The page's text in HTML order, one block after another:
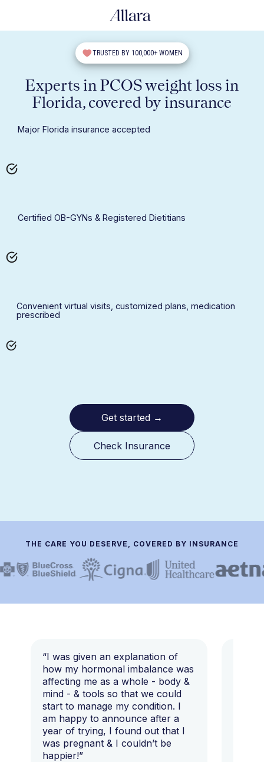
TRUSTED BY 100,000+ WOMEN
Experts in PCOS weight loss in
Florida, covered by insurance
Major Florida insurance accepted
Certified OB-GYNs & Registered Dietitians
Convenient virtual visits, customized plans, medication
prescribed
Get started →
Check Insurance
THE CARE YOU DESERVE, COVERED BY INSURANCE
“I was given an explanation of
how my hormonal imbalance was
affecting me as a whole - body &
mind - & tools so that we could
start to manage my condition. I
am happy to announce after a
year of trying, I found out that I
was pregnant & I couldn’t be
happier!”